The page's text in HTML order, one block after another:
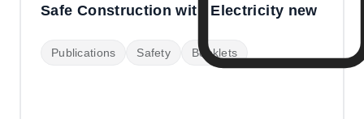
Safe Construction with Electricity new
Publications Safety Booklets